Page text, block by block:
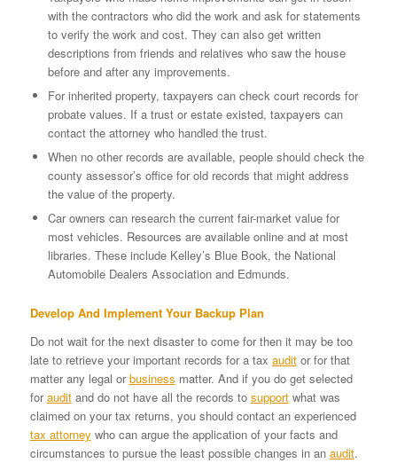
with the contractors who did the work and ask for statements
to verify the work and cost. They can also get written
descriptions from friends and relatives who saw the house
before and after any improvements.
For inherited property, taxpayers can check court records for
probate values. If a trust or estate existed, taxpayers can
contact the attorney who handled the trust.
When no other records are available, people should check the
county assessor’s office for old records that might address
the value of the property.
Car owners can research the current fair-market value for
most vehicles. Resources are available online and at most
libraries. These include Kelley’s Blue Book, the National
Automobile Dealers Association and Edmunds.
Develop And Implement Your Backup Plan
Do not wait for the next disaster to come for then it may be too
late to retrieve your important records for a tax auditor for that
matter any legal orbusiness matter. And if you do get selected
forauditand do not have all the records to supportwhat was
claimed on your tax returns, you should contact an experienced
tax attorney who can argue the application of your facts and
circumstances to pursue the least possible changes in an audit.